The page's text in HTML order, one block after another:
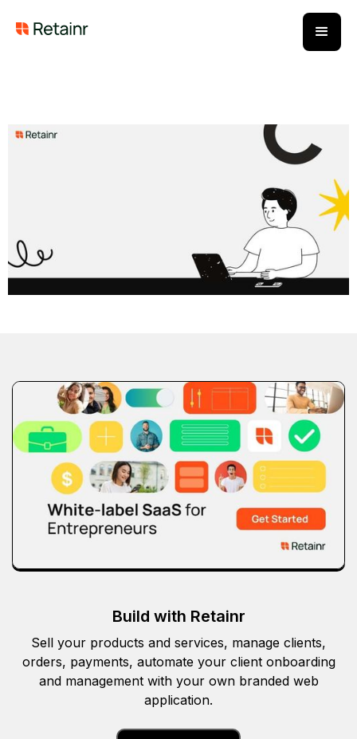
Build with Retainr
Sell your products and services, manage clients,
orders, payments, automate your client onboarding
and management with your own branded web
application.